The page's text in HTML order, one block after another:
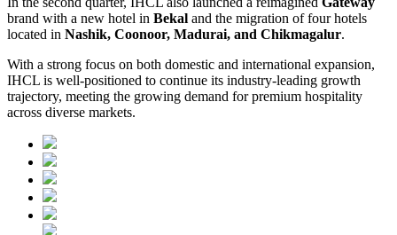
brand with a new hotel in Bekal and the migration of four hotels
located in Nashik, Coonoor, Madurai, and Chikmagalur.
With a strong focus on both domestic and international expansion,
IHCL is well-positioned to continue its industry-leading growth
trajectory, meeting the growing demand for premium hospitality
across diverse markets.